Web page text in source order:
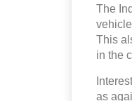
The
This
in the
as